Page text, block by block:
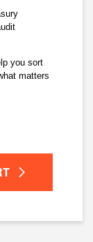
you sort
matters